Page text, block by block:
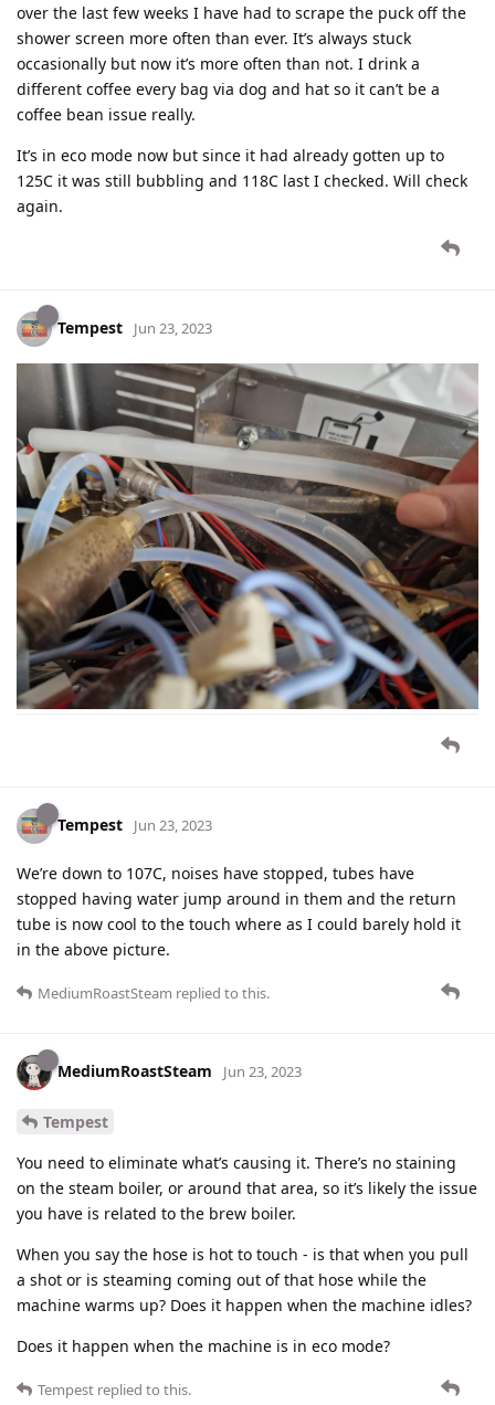
over the last few weeks I have had to scrape the puck off the
shower screen more often than ever. It’s always stuck
occasionally but now it’s more often than not. I drink a
different coffee every bag via dog and hat so it can’t be a
coffee bean issue really.
It’s in eco mode now but since it had already gotten up to
125C it was still bubbling and 118C last I checked. Will check
again.
Tempest Jun 23, 2023
Tempest Jun 23, 2023
We’re down to 107C, noises have stopped, tubes have
stopped having water jump around in them and the return
tube is now cool to the touch where as I could barely hold it
in the above picture.
MediumRoastSteam replied to this.
MediumRoastSteam Jun 23, 2023
Tempest
You need to eliminate what’s causing it. There’s no staining
on the steam boiler, or around that area, so it’s likely the issue
you have is related to the brew boiler.
When you say the hose is hot to touch - is that when you pull
a shot or is steaming coming out of that hose while the
machine warms up? Does it happen when the machine idles?
Does it happen when the machine is in eco mode?
Tempest replied to this.